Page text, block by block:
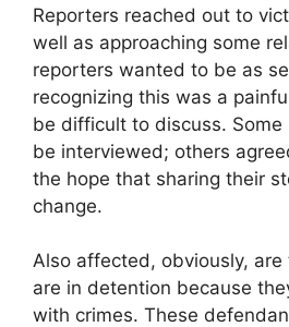
Reporters reached out to
well as approaching some
reporters wanted to be as
recognizing this was a
be difficult to discuss.
be interviewed; others
the hope that sharing their
change.
Also affected, obviously,
are in detention because
with crimes. These